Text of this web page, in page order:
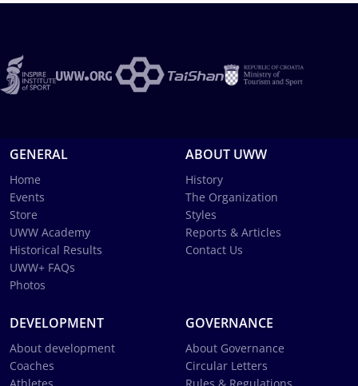
GENERAL
Home
Events
Store
UWW Academy
Historical Results
UWW+ FAQs
Photos
ABOUT UWW
History
The Organization
Styles
Reports & Articles
Contact Us
DEVELOPMENT
About development
Coaches
GOVERNANCE
About Governance
Circular Letters